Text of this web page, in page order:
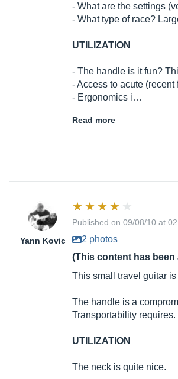
- What are the settings
- What type of race?
UTILIZATION
- The handle is it fun?
- Access to acute
- Ergonomics i…
Read more
Yann Kovic
Published on 09/08/10 at
2 photos
(This content has
This small travel guitar
The handle is a
Transportability requires.
UTILIZATION
The neck is quite nice.